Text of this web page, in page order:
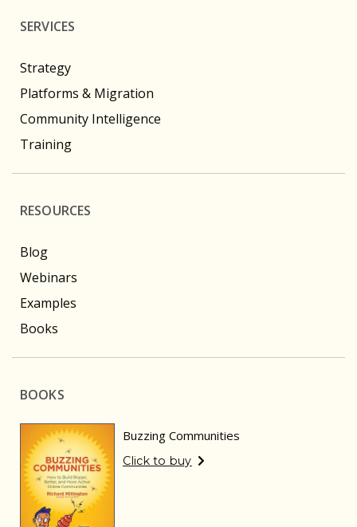
SERVICES
Strategy
Platforms & Migration
Community Intelligence
Training
RESOURCES
Blog
Webinars
Examples
Books
BOOKS
Buzzing Communities
Click to buy